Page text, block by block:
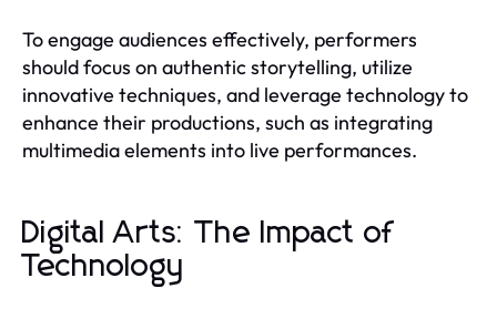
To engage audiences effectively, performers
should focus on authentic storytelling, utilize
innovative techniques, and leverage technology to
enhance their productions, such as integrating
multimedia elements into live performances.
Digital Arts: The Impact of
Technology